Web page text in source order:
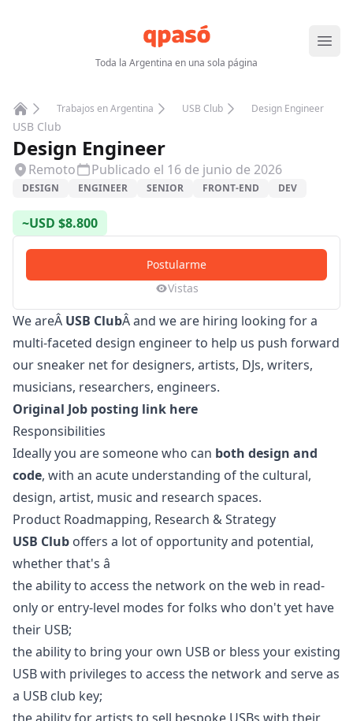
Toda la Argentina en una sola página
Abrir
Home
Trabajos en Argentina USB Club Design Engineer
USB Club
Design Engineer
Remoto Publicado el 16 de junio de 2026
DESIGN ENGINEER SENIOR FRONT-END DEV
~USD $8.800
Postularme
Vistas
We areÂ USB ClubÂ and we are hiring looking for a
multi-faceted design engineer to help us push forward
our sneaker net for designers, artists, DJs, writers,
musicians, researchers, engineers.
Original Job posting link here
Responsibilities
Ideally you are someone who can both design and
code, with an acute understanding of the cultural,
design, artist, music and research spaces.
Product Roadmapping, Research & Strategy
USB Club offers a lot of opportunity and potential,
whether that's â
the ability to access the network on the web in read-
only or entry-level modes for folks who don't yet have
their USB;
the ability to bring your own USB or bless your existing
USB with privileges to access the network and serve as
a USB club key;